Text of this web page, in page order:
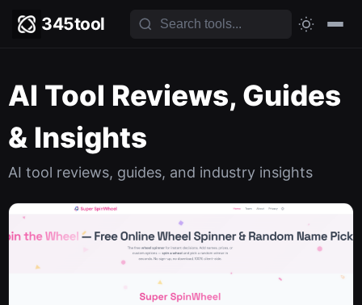
345tool
AI Tool Reviews, Guides
& Insights
AI tool reviews, guides, and industry insights